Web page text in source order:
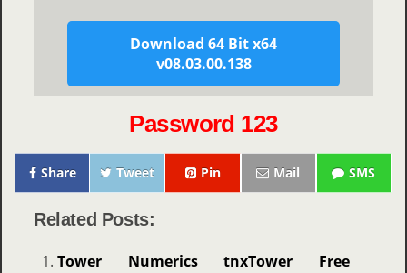
Download 64 Bit x64
v08.03.00.138
Password 123
Share Tweet Pin Mail SMS
Related Posts:
Tower Numerics tnxTower Free